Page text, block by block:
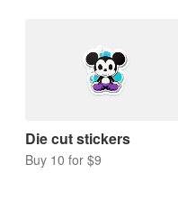
Die cut stickers
Buy 10 for $9